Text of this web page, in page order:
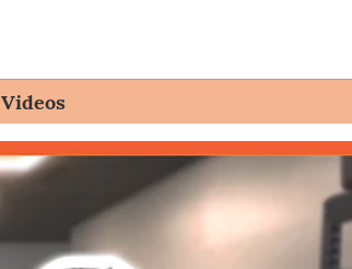
Videos